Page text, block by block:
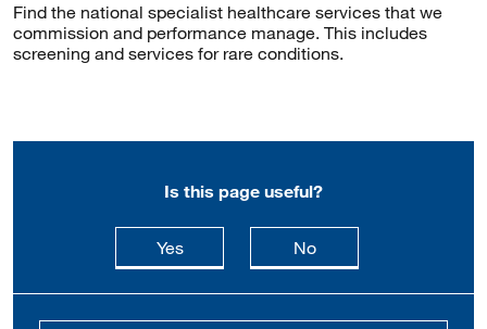
Find the national specialist healthcare services that we
commission and performance manage. This includes
screening and services for rare conditions.
Is this page useful?
Yesthis page is useful
Nothis page is not